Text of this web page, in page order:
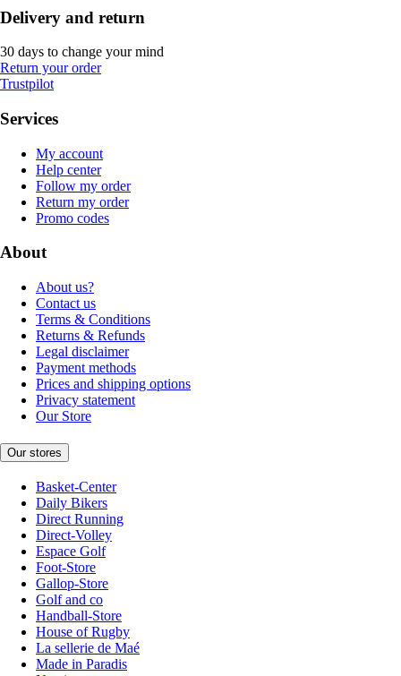
Delivery and return
30 days to change your mind
Return your order
Trustpilot
Services
My account
Help center
Follow my order
Return my order
Promo codes
About
About us?
Contact us
Terms & Conditions
Returns & Refunds
Legal disclaimer
Payment methods
Prices and shipping options
Privacy statement
Our Store
Our stores
Basket-Center
Daily Bikers
Direct Running
Direct-Volley
Espace Golf
Foot-Store
Gallop-Store
Golf and co
Handball-Store
House of Rugby
La sellerie de Maé
Made in Paradis